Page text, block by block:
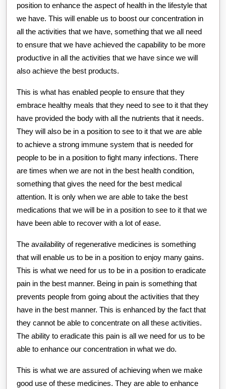
position to enhance the aspect of health in the lifestyle that
we have. This will enable us to boost our concentration in
all the activities that we have, something that we all need
to ensure that we have achieved the capability to be more
productive in all the activities that we have since we will
also achieve the best products.
This is what has enabled people to ensure that they
embrace healthy meals that they need to see to it that they
have provided the body with all the nutrients that it needs.
They will also be in a position to see to it that we are able
to achieve a strong immune system that is needed for
people to be in a position to fight many infections. There
are times when we are not in the best health condition,
something that gives the need for the best medical
attention. It is only when we are able to take the best
medications that we will be in a position to see to it that we
have been able to recover with a lot of ease.
The availability of regenerative medicines is something
that will enable us to be in a position to enjoy many gains.
This is what we need for us to be in a position to eradicate
pain in the best manner. Being in pain is something that
prevents people from going about the activities that they
have in the best manner. This is enhanced by the fact that
they cannot be able to concentrate on all these activities.
The ability to eradicate this pain is all we need for us to be
able to enhance our concentration in what we do.
This is what we are assured of achieving when we make
good use of these medicines. They are able to enhance